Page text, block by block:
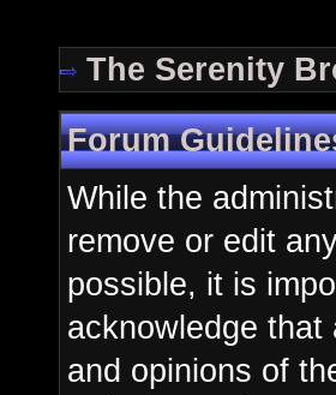
The Serenity
Forum
While the
remove or edit
possible, it is
acknowledge
and opinions of